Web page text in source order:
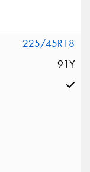
225/45R18
91Y